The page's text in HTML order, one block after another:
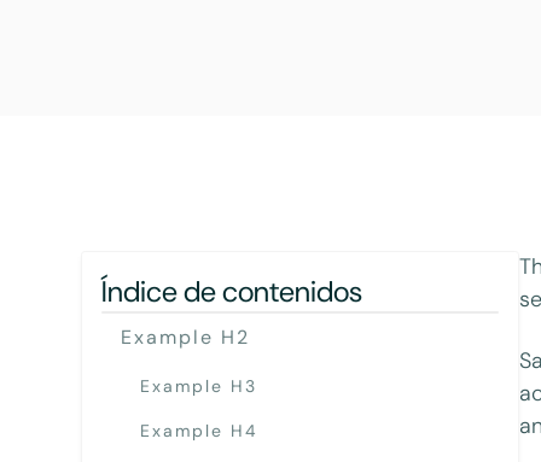
Índice de contenidos
Example H2
Example H3
Example H4